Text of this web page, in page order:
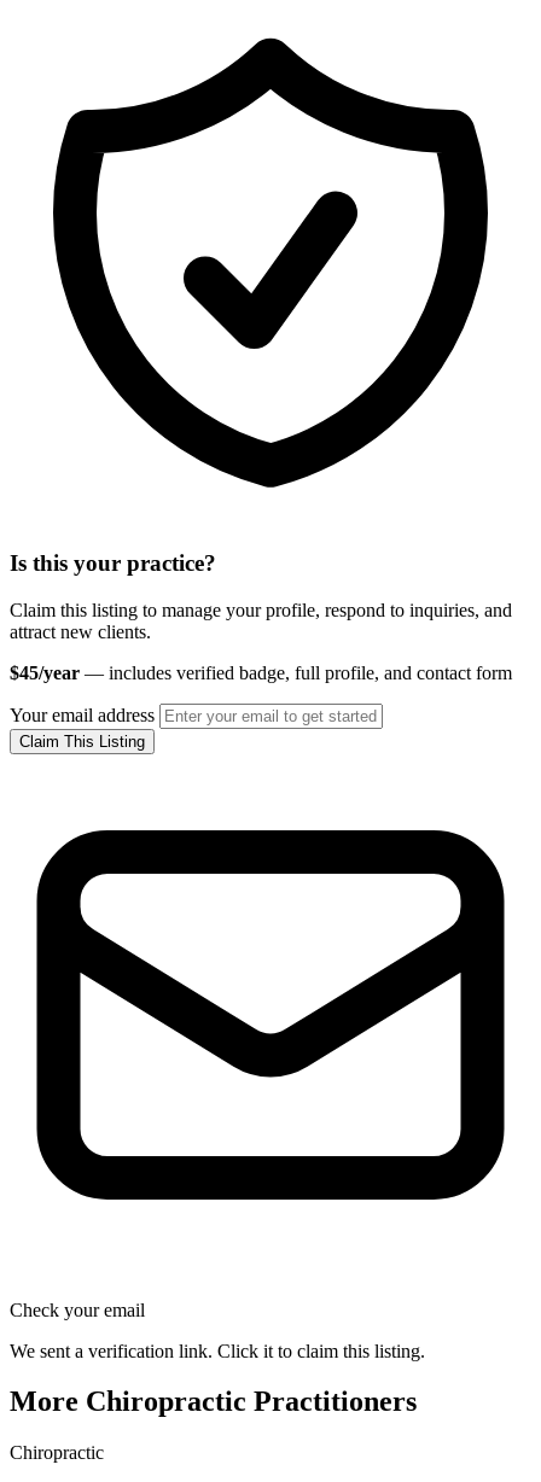
Is this your practice?
Claim this listing to manage your profile, respond to inquiries, and
attract new clients.
$45/year — includes verified badge, full profile, and contact form
Your email address
Claim This Listing
Check your email
We sent a verification link. Click it to claim this listing.
More Chiropractic Practitioners
Chiropractic